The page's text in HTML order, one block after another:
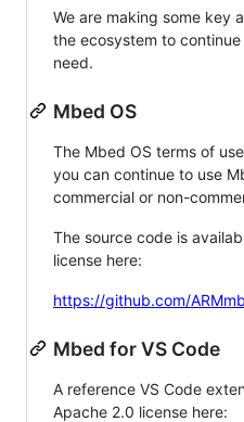
We are making some key
the ecosystem to
need.
Mbed OS
The Mbed OS terms of
you can continue to use
commercial or non-
The source code is
license here:
https://github.com/
Mbed for VS Code
A reference VS Code
Apache 2.0 license here: